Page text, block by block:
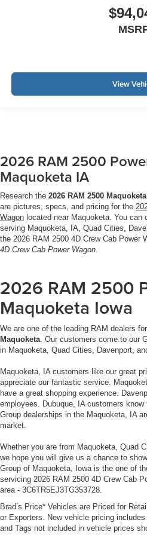
View
2026 RAM 2500
Maquoketa IA
Research the 2026 RAM 2500 Maquoketa
are pictures, specs, and pricing for the
Wagon located near Maquoketa. You can
serving Maquoketa, IA, Quad Cities,
the 2026 RAM 2500 4D Crew Cab Power
4D Crew Cab Power Wagon
2026 RAM 2500
Maquoketa Iowa
We are one of the leading RAM dealers
Maquoketa . Our customers come to our
in Maquoketa, Quad Cities, Davenport,
Maquoketa, IA customers like our great
appreciate our fantastic service.
have a great shopping experience.
employees. Dubuque, IA customers
Group dealerships in the Maquoketa, IA
market.
Whether you are from Maquoketa, Quad
we hope you will give us a chance to
Group of Maquoketa, Iowa is the one of
servicing 2026 RAM 2500 4D Crew Cab
area - 3C6TR5EJ3TG353728.
Brad’s Price* Vehicles are Priced for
or Exporters. New vehicle pricing
and Tags not included in vehicle prices